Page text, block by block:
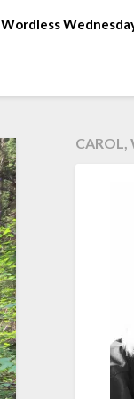
Wordless
CAROL,